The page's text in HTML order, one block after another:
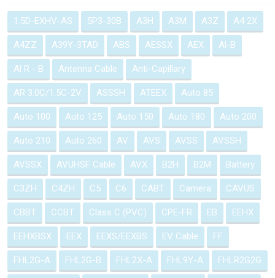
1.5D-EXHV-AS 5P3-30B A3H A3M A3Z A4 2X
A4ZZ A39Y-3TAD ABS AESSX AEX Al-B
Al R - B Antenna Cable Anti-Capillary
AR 3.0C/1.5C-2V ASSSH ATEEX Auto 85
Auto 100 Auto 125 Auto 150 Auto 180 Auto 200
Auto 210 Auto 260 AV AVS AVSS AVSSH
AVSSX AVUHSF Cable AVX B2H B2M Battery
C3ZH C4ZH C5 C6 CABT Camera CAVUS
CBBT CCBT Class C (PVC) CPE-FR EB EEHX
EEHXBSX EEX EEXS/EEXBS EV Cable FF
FHL2G-A FHL2G-B FHL2X-A FHL9Y-A FHLR2G2G